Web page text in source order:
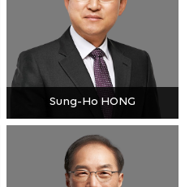
Sung-Ho HONG